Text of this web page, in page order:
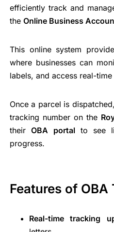
efficiently track and
the Online Business
This online system
where businesses can
labels, and access real-
Once a parcel is
tracking number on the
theirOBA portalto see
progress.
Features of OBA
Real-time tracking